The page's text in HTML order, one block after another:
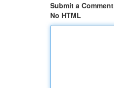
Submit a Comment
No HTML